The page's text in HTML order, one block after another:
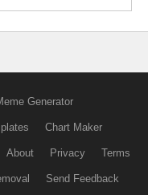
Generator
Chart Maker
About Privacy Terms
Send Feedback